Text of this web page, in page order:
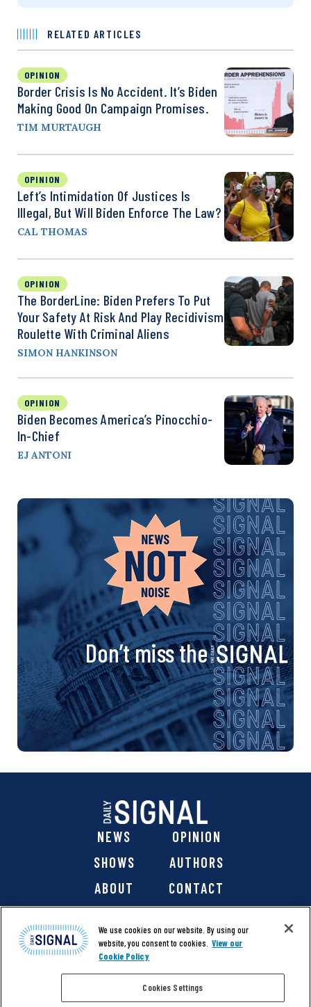
RELATED ARTICLES
OPINION
Border Crisis Is No Accident. It’s Biden
Making Good On Campaign Promises.
TIM MURTAUGH
OPINION
Left’s Intimidation Of Justices Is
Illegal, But Will Biden Enforce The Law?
CAL THOMAS
OPINION
The BorderLine: Biden Prefers To Put
Your Safety At Risk And Play Recidivism
Roulette With Criminal Aliens
SIMON HANKINSON
OPINION
Biden Becomes America’s Pinocchio-
In-Chief
EJ ANTONI
Don’t miss the
NEWS
OPINION
SHOWS
AUTHORS
ABOUT
CONTACT
@ 2026 The Daily Signal Media Group, Inc. All rights
We use cookies on our website. By using our
website, you consent to cookies. View our
Cookie Policy
Cookies Settings